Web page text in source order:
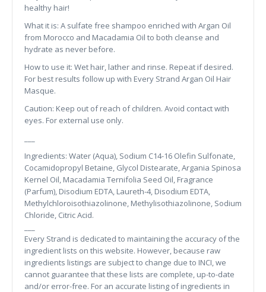
healthy hair!
What it is: A sulfate free shampoo enriched with Argan Oil
from Morocco and Macadamia Oil to both cleanse and
hydrate as never before.
How to use it: Wet hair, lather and rinse. Repeat if desired.
For best results follow up with Every Strand Argan Oil Hair
Masque.
Caution: Keep out of reach of children. Avoid contact with
eyes. For external use only.
Ingredients: Water (Aqua), Sodium C14-16 Olefin Sulfonate,
Cocamidopropyl Betaine, Glycol Distearate, Argania Spinosa
Kernel Oil, Macadamia Ternifolia Seed Oil, Fragrance
(Parfum), Disodium EDTA, Laureth-4, Disodium EDTA,
Methylchloroisothiazolinone, Methylisothiazolinone, Sodium
Chloride, Citric Acid.
Every Strand is dedicated to maintaining the accuracy of the
ingredient lists on this website. However, because raw
ingredients listings are subject to change due to INCI, we
cannot guarantee that these lists are complete, up-to-date
and/or error-free. For an accurate listing of ingredients in